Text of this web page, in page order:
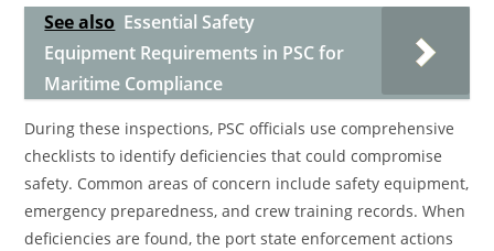
See also Essential Safety
Equipment Requirements in PSC for
Maritime Compliance
During these inspections, PSC officials use comprehensive
checklists to identify deficiencies that could compromise
safety. Common areas of concern include safety equipment,
emergency preparedness, and crew training records. When
deficiencies are found, the port state enforcement actions